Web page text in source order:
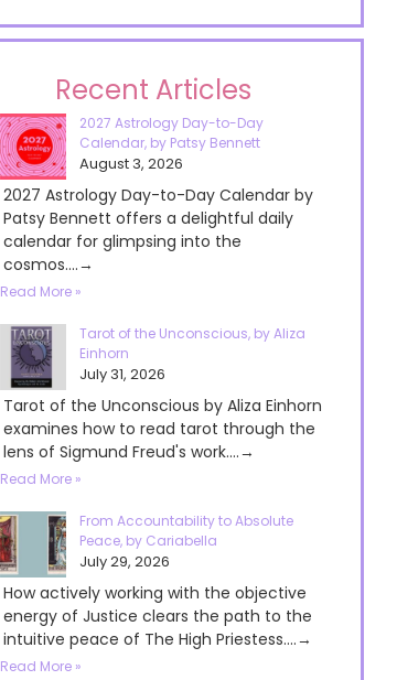
Recent Articles
2027 Astrology Day-to-Day
Calendar, by Patsy Bennett
August 3, 2026
2027 Astrology Day-to-Day Calendar by
Patsy Bennett offers a delightful daily
calendar for glimpsing into the
cosmos....→
Read More »
Tarot of the Unconscious, by Aliza
Einhorn
July 31, 2026
Tarot of the Unconscious by Aliza Einhorn
examines how to read tarot through the
lens of Sigmund Freud's work....→
Read More »
From Accountability to Absolute
Peace, by Cariabella
July 29, 2026
How actively working with the objective
energy of Justice clears the path to the
intuitive peace of The High Priestess....→
Read More »